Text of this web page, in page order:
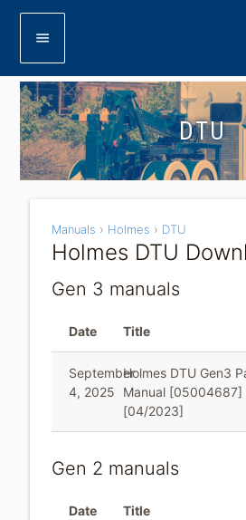
menu
DTU
Holmes DTU
Manuals › Holmes › DTU
Gen 3 manuals
Date Title
September
4, 2025
Holmes DTU Gen3
Manual [05004687]
[04/2023]
Gen 2 manuals
Date Title